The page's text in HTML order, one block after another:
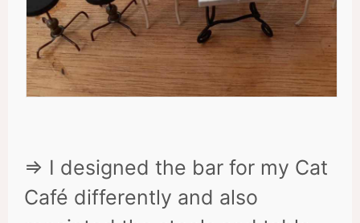
=> I designed the bar for my Cat
Café differently and also